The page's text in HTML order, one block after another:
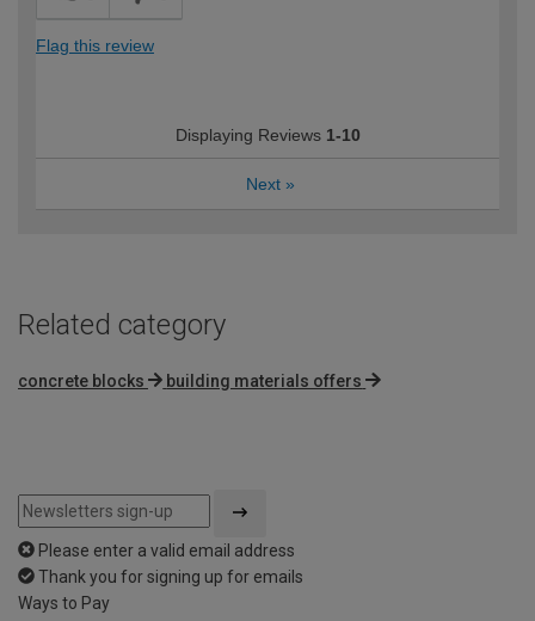
Flag this review
Displaying Reviews 1-10
Next »
Related category
concrete blocks building materials offers
Please enter a valid email address
Thank you for signing up for emails
Ways to Pay